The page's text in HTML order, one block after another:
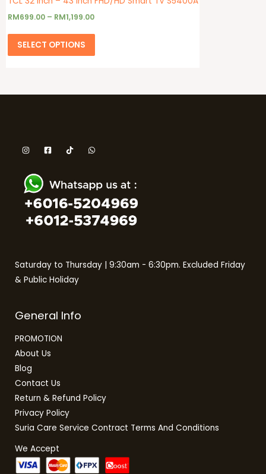
RM699.00 – RM1,199.00
SELECT OPTIONS
Saturday to Thursday | 9:30am - 6:30pm. Excluded Friday
& Public Holiday
General Info
PROMOTION
About Us
Blog
Contact Us
Return & Refund Policy
Privacy Policy
Suria Care Service Contract Terms And Conditions
We Accept